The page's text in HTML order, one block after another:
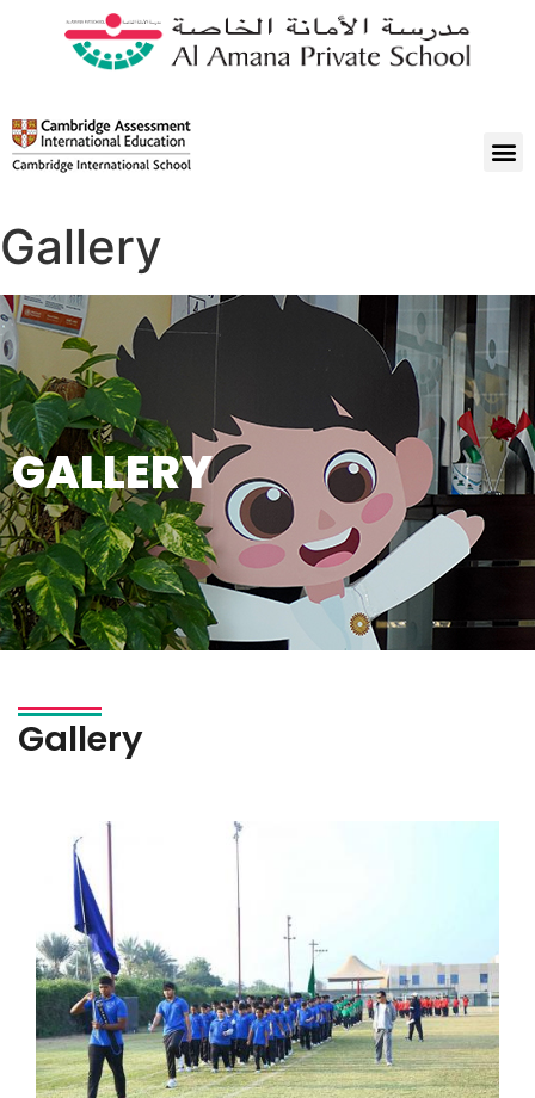
Gallery
GALLERY
Gallery